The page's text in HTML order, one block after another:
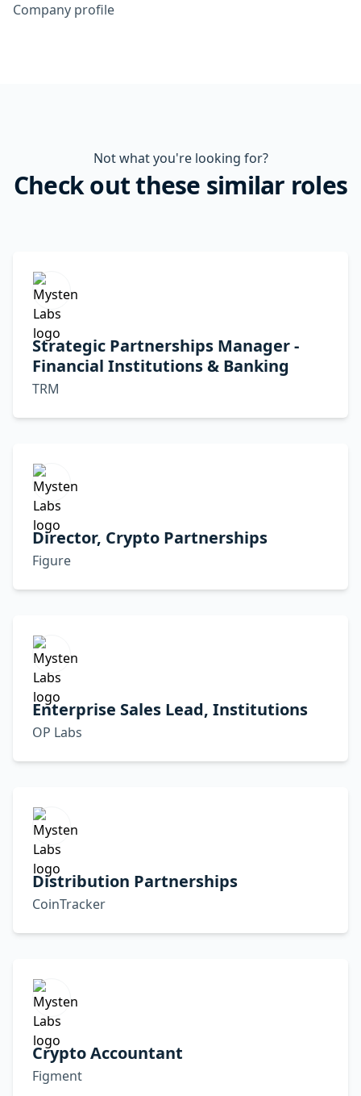
Company profile
Not what you're looking for?
Check out these similar roles
Strategic Partnerships Manager -
Financial Institutions & Banking
TRM
Director, Crypto Partnerships
Figure
Enterprise Sales Lead, Institutions
OP Labs
Distribution Partnerships
CoinTracker
Crypto Accountant
Figment